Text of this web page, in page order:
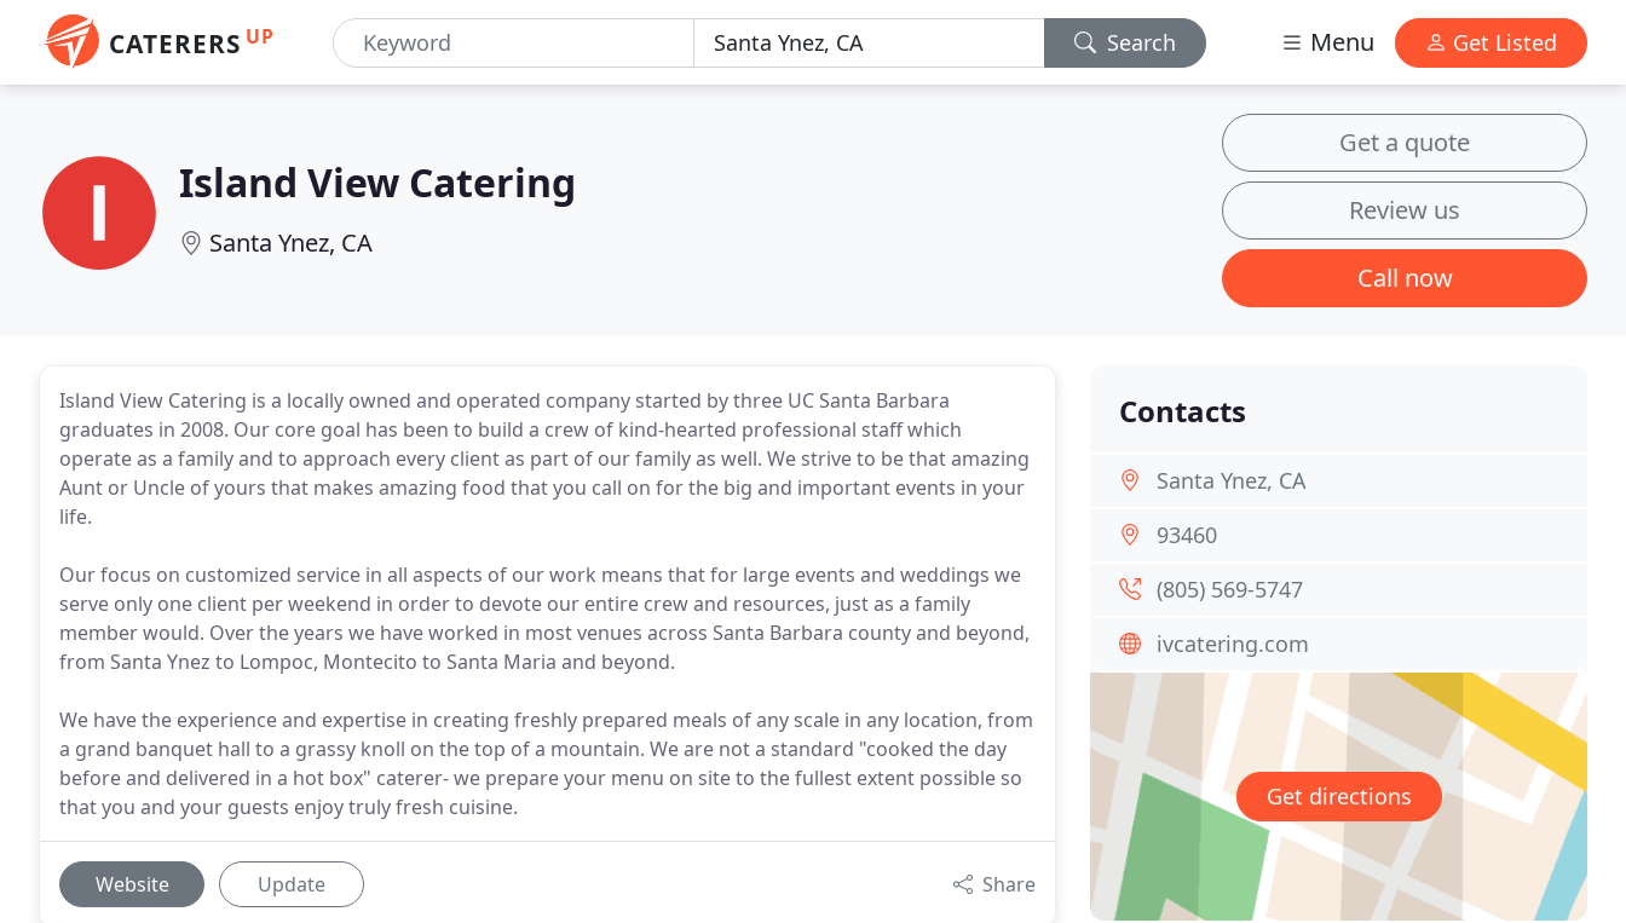
CATERERS UP Search Menu Get Listed
Island View Catering
Santa Ynez, CA
Get a quote
Review us
Call now
Island View Catering is a locally owned and operated company started by three UC Santa Barbara
graduates in 2008. Our core goal has been to build a crew of kind-hearted professional staff which
operate as a family and to approach every client as part of our family as well. We strive to be that amazing
Aunt or Uncle of yours that makes amazing food that you call on for the big and important events in your
life.
Our focus on customized service in all aspects of our work means that for large events and weddings we
serve only one client per weekend in order to devote our entire crew and resources, just as a family
member would. Over the years we have worked in most venues across Santa Barbara county and beyond,
from Santa Ynez to Lompoc, Montecito to Santa Maria and beyond.
We have the experience and expertise in creating freshly prepared meals of any scale in any location, from
a grand banquet hall to a grassy knoll on the top of a mountain. We are not a standard "cooked the day
before and delivered in a hot box" caterer- we prepare your menu on site to the fullest extent possible so
that you and your guests enjoy truly fresh cuisine.
Website Update Share
Contacts
Santa Ynez, CA
93460
(805) 569-5747
ivcatering.com
Get directions